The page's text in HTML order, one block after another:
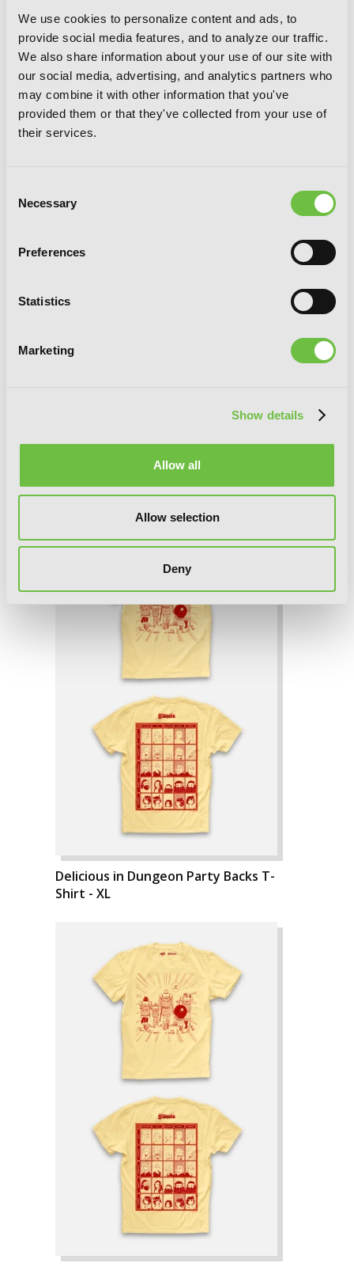
We use cookies to personalize content and ads, to
provide social media features, and to analyze our traffic.
We also share information about your use of our site with
our social media, advertising, and analytics partners who
may combine it with other information that you've
provided them or that they've collected from your use of
their services.
Selection
Necessary
Preferences
Statistics
Marketing
Show details
Allow all
Allow selection
Deny
Bungo Stray Dogs T-Shirt - M
Bungo Stray Dogs T-Shirt - L
Delicious in Dungeon Party Backs T-
Shirt - XL